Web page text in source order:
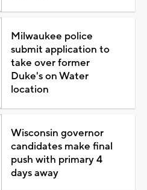
Milwaukee police
submit application to
take over former
Duke's on Water
location
Wisconsin governor
candidates make final
push with primary 4
days away